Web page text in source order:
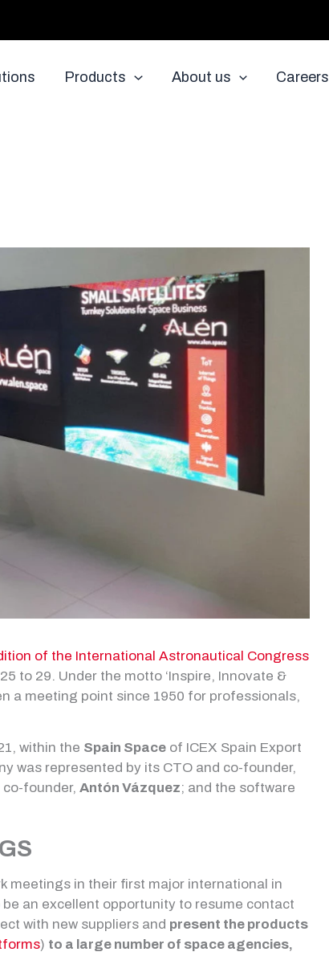
Products About us Careers
of the International Astronautical Congress
to 29. Under the motto ‘Inspire, Innovate &
a meeting point since 1950 for professionals,
within the Spain Space of ICEX Spain Export
was represented by its CTO and co-founder,
founder, Antón Vázquez; and the software
meetings in their first major international in
an excellent opportunity to resume contact
with new suppliers and present the products
) to a large number of space agencies,